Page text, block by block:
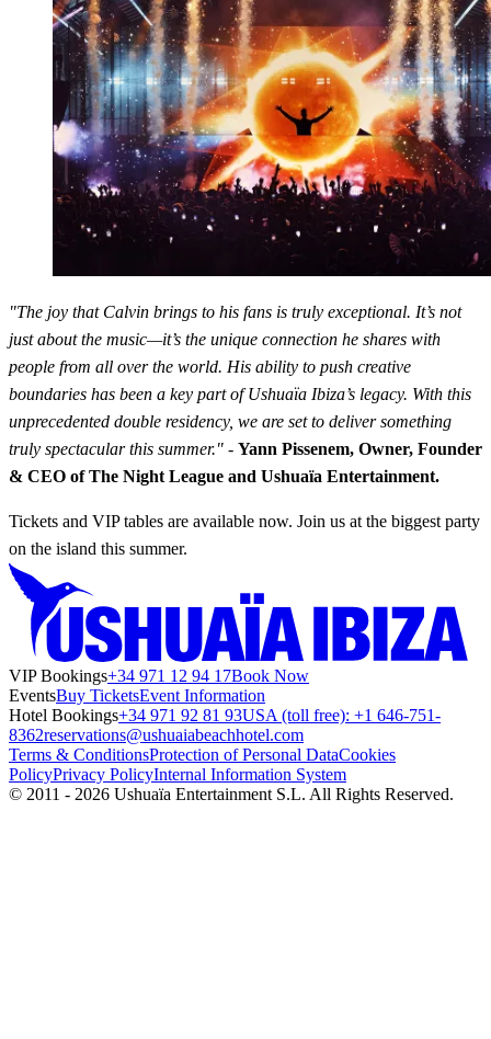
"The joy that Calvin brings to his fans is truly exceptional. It’s not
just about the music—it’s the unique connection he shares with
people from all over the world. His ability to push creative
boundaries has been a key part of Ushuaïa Ibiza’s legacy. With this
unprecedented double residency, we are set to deliver something
truly spectacular this summer." - Yann Pissenem, Owner, Founder
& CEO of The Night League and Ushuaïa Entertainment.
Tickets and VIP tables are available now. Join us at the biggest party
on the island this summer.
VIP Bookings+34 971 12 94 17Book Now
EventsBuy TicketsEvent Information
Hotel Bookings+34 971 92 81 93USA (toll free): +1 646-751-
8362reservations@ushuaiabeachhotel.com
Terms & ConditionsProtection of Personal DataCookies
PolicyPrivacy PolicyInternal Information System
© 2011 - 2026 Ushuaïa Entertainment S.L. All Rights Reserved.